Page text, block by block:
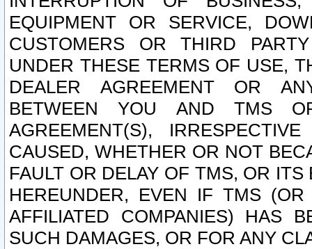
EQUIPMENT OR SERVICE,
CUSTOMERS OR THIRD
UNDER THESE TERMS OF USE,
DEALER AGREEMENT OR
BETWEEN YOU AND TMS
AGREEMENT(S),
CAUSED, WHETHER OR NOT
FAULT OR DELAY OF TMS, OR
HEREUNDER, EVEN IF TMS
AFFILIATED COMPANIES) HAS
SUCH DAMAGES, OR FOR ANY